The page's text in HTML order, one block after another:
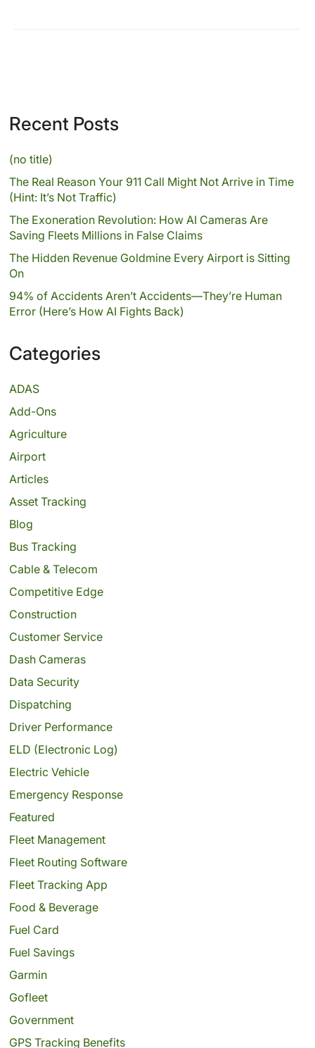
Recent Posts
(no title)
The Real Reason Your 911 Call Might Not Arrive in Time
(Hint: It’s Not Traffic)
The Exoneration Revolution: How AI Cameras Are
Saving Fleets Millions in False Claims
The Hidden Revenue Goldmine Every Airport is Sitting
On
94% of Accidents Aren’t Accidents—They’re Human
Error (Here’s How AI Fights Back)
Categories
ADAS
Add-Ons
Agriculture
Airport
Articles
Asset Tracking
Blog
Bus Tracking
Cable & Telecom
Competitive Edge
Construction
Customer Service
Dash Cameras
Data Security
Dispatching
Driver Performance
ELD (Electronic Log)
Electric Vehicle
Emergency Response
Featured
Fleet Management
Fleet Routing Software
Fleet Tracking App
Food & Beverage
Fuel Card
Fuel Savings
Garmin
Gofleet
Government
GPS Tracking Benefits